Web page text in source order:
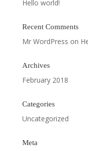
Hello world!
Recent Comments
Mr WordPress on
Archives
February 2018
Categories
Uncategorized
Meta